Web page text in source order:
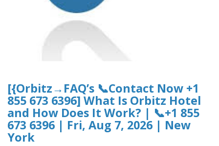
[{Orbitz→FAQ’s 📞Contact Now +1
855 673 6396] What Is Orbitz Hotel
and How Does It Work? | 📞+1 855
673 6396 | Fri, Aug 7, 2026 | New
York